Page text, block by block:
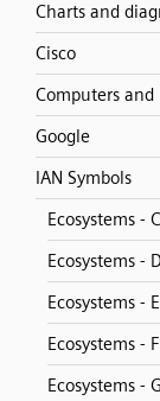
Charts and
Cisco
Computers and
Google
IAN Symbols
Ecosystems -
Ecosystems -
Ecosystems -
Ecosystems -
Ecosystems -